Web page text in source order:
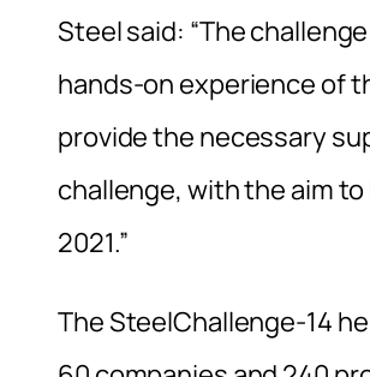
Steel said: “The
hands-on experience of
provide the necessary
challenge, with the aim
2021.”
The SteelChallenge-14